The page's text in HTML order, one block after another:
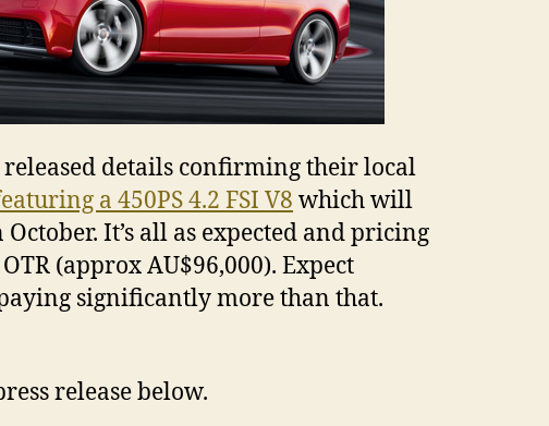
released details confirming their local
a 450PS 4.2 FSI V8 which will
It’s all as expected and pricing
(approx AU$96,000). Expect
significantly more than that.
release below.